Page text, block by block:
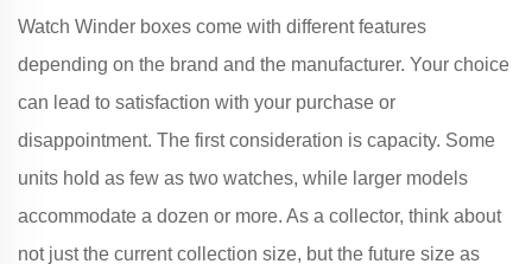
Watch Winder boxes come with different features
depending on the brand and the manufacturer. Your choice
can lead to satisfaction with your purchase or
disappointment. The first consideration is capacity. Some
units hold as few as two watches, while larger models
accommodate a dozen or more. As a collector, think about
not just the current collection size, but the future size as